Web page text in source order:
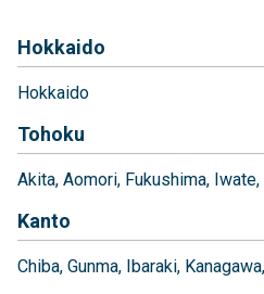
Hokkaido
Hokkaido
Tohoku
Akita Aomori Fukushima Iwate
Kanto
Chiba Gunma Ibaraki Kanagawa